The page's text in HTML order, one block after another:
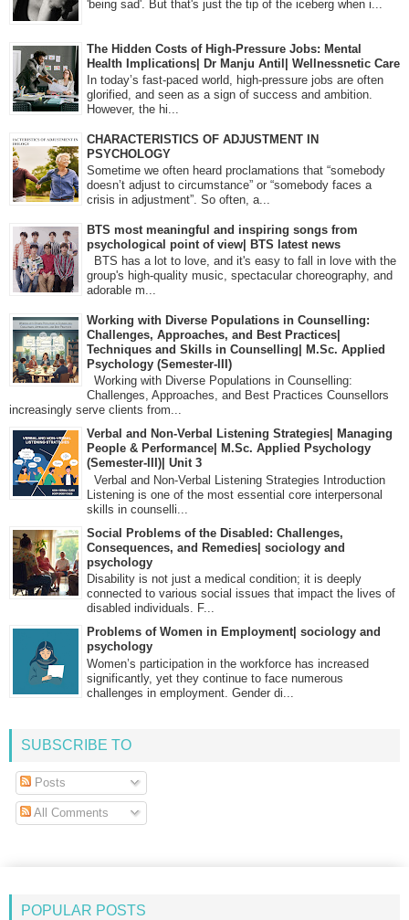
'being sad'. But that's just the tip of the iceberg when i...
The Hidden Costs of High-Pressure Jobs: Mental
Health Implications| Dr Manju Antil| Wellnessnetic Care
In today’s fast-paced world, high-pressure jobs are often
glorified, and seen as a sign of success and ambition.
However, the hi...
CHARACTERISTICS OF ADJUSTMENT IN
PSYCHOLOGY
Sometime we often heard proclamations that “somebody
doesn’t adjust to circumstance” or “somebody faces a
crisis in adjustment”. So often, a...
BTS most meaningful and inspiring songs from
psychological point of view| BTS latest news
BTS has a lot to love, and it's easy to fall in love with the
group's high-quality music, spectacular choreography, and
adorable m...
Working with Diverse Populations in Counselling:
Challenges, Approaches, and Best Practices|
Techniques and Skills in Counselling| M.Sc. Applied
Psychology (Semester-III)
Working with Diverse Populations in Counselling:
Challenges, Approaches, and Best Practices Counsellors
increasingly serve clients from...
Verbal and Non-Verbal Listening Strategies| Managing
People & Performance| M.Sc. Applied Psychology
(Semester-III)| Unit 3
Verbal and Non-Verbal Listening Strategies Introduction
Listening is one of the most essential core interpersonal
skills in counselli...
Social Problems of the Disabled: Challenges,
Consequences, and Remedies| sociology and
psychology
Disability is not just a medical condition; it is deeply
connected to various social issues that impact the lives of
disabled individuals. F...
Problems of Women in Employment| sociology and
psychology
Women’s participation in the workforce has increased
significantly, yet they continue to face numerous
challenges in employment. Gender di...
SUBSCRIBE TO
Posts
All Comments
POPULAR POSTS